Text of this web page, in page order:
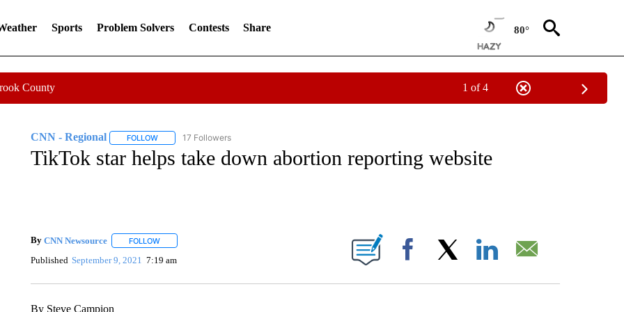
Sports Problem Solvers Contests Share 80°
County 1 of 4
CNN - Regional FOLLOWFOLLOW "CNN - REGIONAL" TO RECEIVE NOTIFICATIONS ABOUT NEW PAGES ON "CNN - REGIONAL".
17 Followers
TikTok star helps take down abortion reporting website
By CNN Newsource FOLLOWFOLLOW "" TO RECEIVE NOTIFICATIONS ABOUT NEW PAGES ON "".
Published September 9, 2021 7:19 am Facebook
By Steve Campion